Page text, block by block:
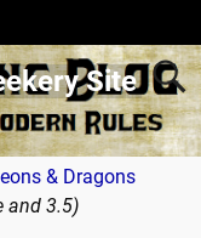
Site
& Dragons
and 3.5)